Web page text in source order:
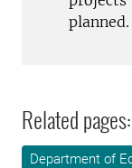
planned.
Related pages:
Department of